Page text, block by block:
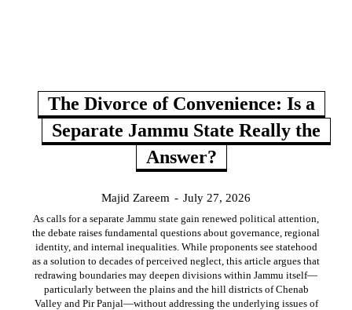
The Divorce of Convenience: Is a
Separate Jammu State Really the
Answer?
Majid Zareem - July 27, 2026
As calls for a separate Jammu state gain renewed political attention,
the debate raises fundamental questions about governance, regional
identity, and internal inequalities. While proponents see statehood
as a solution to decades of perceived neglect, this article argues that
redrawing boundaries may deepen divisions within Jammu itself—
particularly between the plains and the hill districts of Chenab
Valley and Pir Panjal—without addressing the underlying issues of